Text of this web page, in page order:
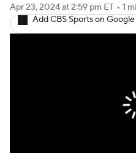
Apr 23, 2024at 2:59 pm ET • 1
Add CBS Sports on Google